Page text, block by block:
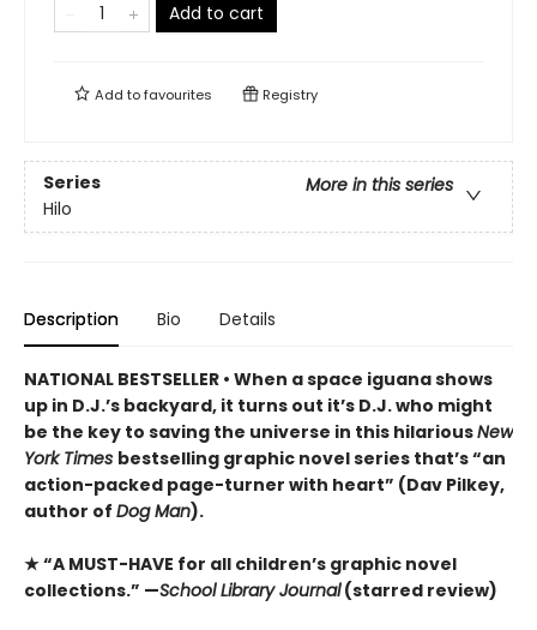
Add to cart
Add tofavourites Registry
Series
More in this series
Hilo
Description Bio Details
NATIONAL BESTSELLER • When a space iguana shows
up in D.J.’s backyard, it turns out it’s D.J. who might
be the key to saving the universe in this hilariousNew
York Times bestselling graphic novel series that’s “an
action-packed page-turner with heart” (Dav Pilkey,
author of Dog Man).
★ “A MUST-HAVE for all children’s graphic novel
collections.” —School Library Journal(starred review)